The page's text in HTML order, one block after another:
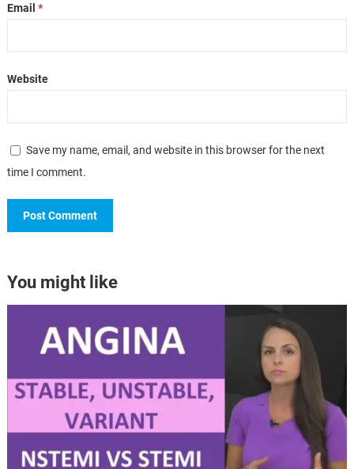
Email *
Website
Save my name, email, and website in this browser for the next
time I comment.
You might like